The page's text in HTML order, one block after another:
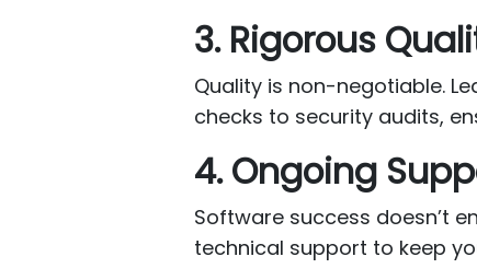
3. Rigorous
Quality is non-negotiable.
checks to security audits,
4. Ongoing
Software success doesn’t
technical support to keep